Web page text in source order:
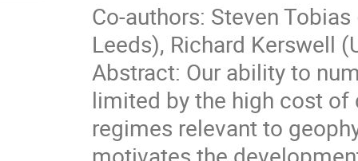
Co-authors: Steven
Leeds), Richard Kerswell
Abstract: Our ability to
limited by the high cost
regimes relevant to